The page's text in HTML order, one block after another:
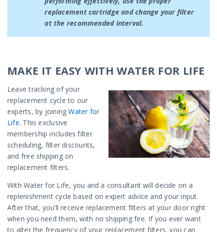
replacement cartridge and change your filter
at the recommended interval.
MAKE IT EASY WITH WATER FOR LIFE
Leave tracking of your
replacement cycle to our
experts, by joiningWater for
Life. This exclusive
membership includes filter
scheduling, filter discounts,
and free shipping on
replacement filters.
With Water for Life, you and a consultant will decide on a
replenishment cycle based on expert advice and your input.
After that, you’ll receive replacement filters at your door right
when you need them, with no shipping fee. If you ever want
to alter the frequency of your replacement filters, you can